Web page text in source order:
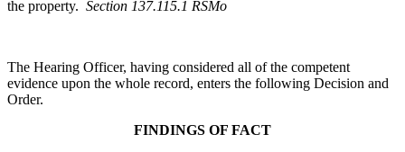
the property. Section 137.115.1 RSMo
The Hearing Officer, having considered all of the competent
evidence upon the whole record, enters the following Decision and
Order.
FINDINGS OF FACT